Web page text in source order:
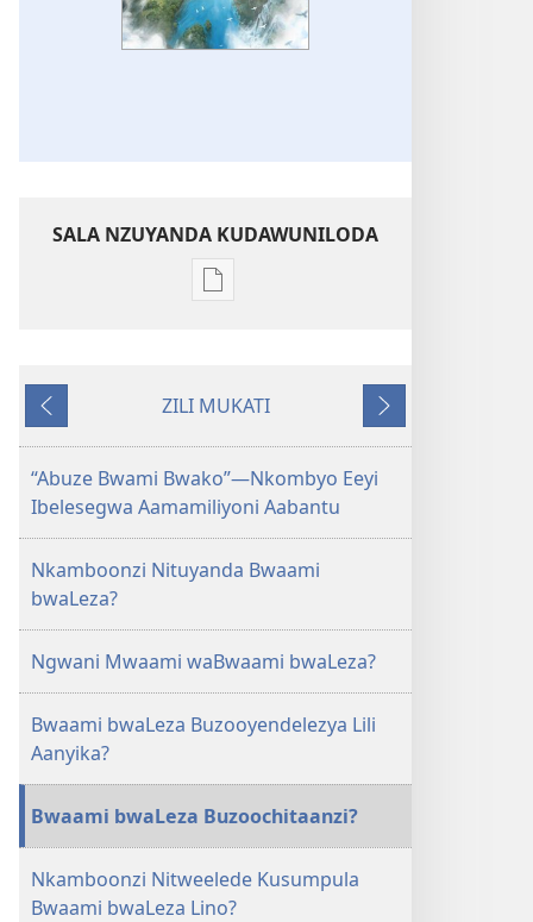
SALA NZUYANDA KUDAWUNILODA
Sala
zyakamwayigwa
NGAZIYAKULINDA
Bwaami
bwaLeza
Chayinda
ZILI MUKATI
Chitobela
“Abuze Bwami Bwako”—Nkombyo Eeyi
Ibelesegwa Aamamiliyoni Aabantu
Nkamboonzi Nituyanda Bwaami
bwaLeza?
Ngwani Mwaami waBwaami bwaLeza?
Bwaami bwaLeza Buzooyendelezya Lili
Aanyika?
Bwaami bwaLeza Buzoochitaanzi?
Nkamboonzi Nitweelede Kusumpula
Bwaami bwaLeza Lino?